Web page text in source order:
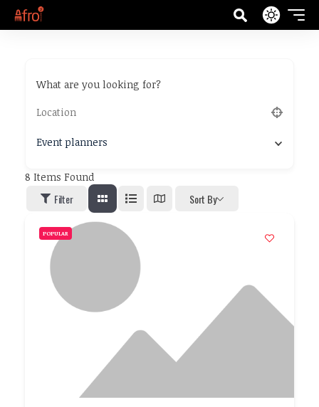
What are you looking for?
Event planners
8 Items Found
Filter Sort By
POPULAR